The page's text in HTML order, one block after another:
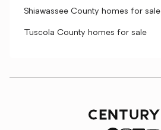
Shiawassee County homes for sale
Tuscola County homes for sale